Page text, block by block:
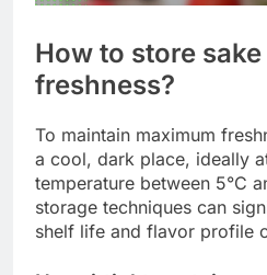
How to store
freshness?
To maintain maximum
a cool, dark place, ideally
temperature between 5°C
storage techniques can
shelf life and flavor profile